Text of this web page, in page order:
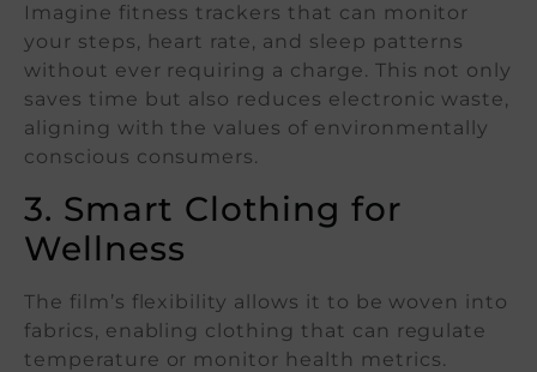
Imagine fitness trackers that can monitor
your steps, heart rate, and sleep patterns
without ever requiring a charge. This not only
saves time but also reduces electronic waste,
aligning with the values of environmentally
conscious consumers.
3. Smart Clothing for
Wellness
The film’s flexibility allows it to be woven into
fabrics, enabling clothing that can regulate
temperature or monitor health metrics.